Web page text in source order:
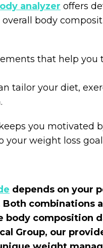
analyzer offers
body
that help you
tailor your diet,
you motivated
your weight loss
depends on your
Both combinations
body composition
Group, our